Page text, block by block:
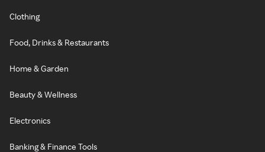
Clothing
Food, Drinks & Restaurants
Home & Garden
Beauty & Wellness
Electronics
Banking & Finance Tools